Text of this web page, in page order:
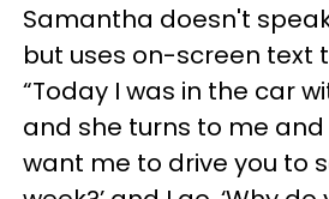
Samantha doesn't
but uses on-screen text
“Today I was in the car
and she turns to me and
want me to drive you to